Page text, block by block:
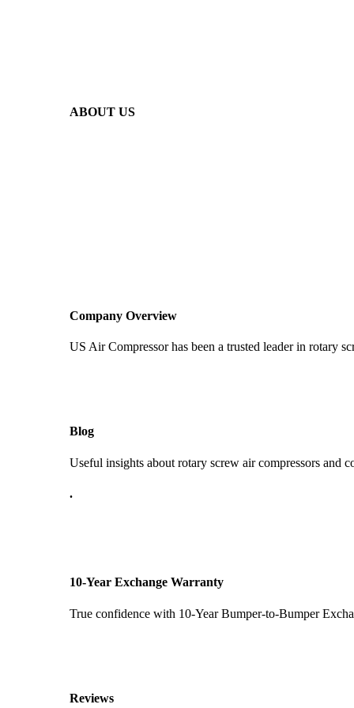
ABOUT US
Company Overview
US Air Compressor has been a trusted leader in rotary
Blog
Useful insights about rotary screw air compressors and
.
10-Year Exchange Warranty
True confidence with 10-Year Bumper-to-Bumper
Reviews